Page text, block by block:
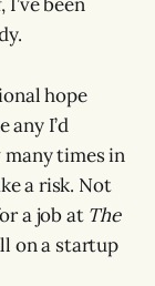
hope
any I’d
many times in
a risk. Not
a job at The
on a startup